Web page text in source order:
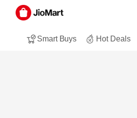
Smart Buys Hot Deals